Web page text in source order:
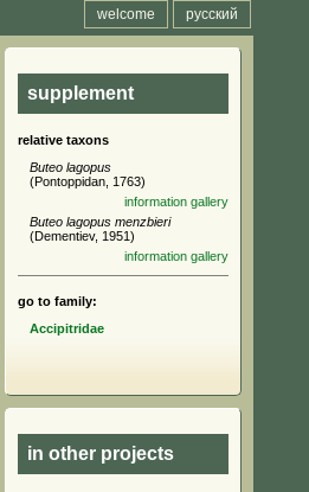
русский
welcome
supplement
relative taxons
Buteo lagopus
(Pontoppidan, 1763)
information gallery
Buteo lagopus menzbieri
(Dementiev, 1951)
information gallery
go to family:
Accipitridae
in other projects